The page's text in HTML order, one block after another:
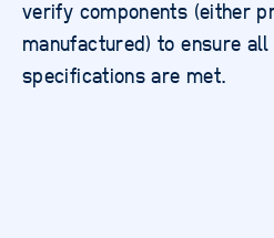
verify components (either
manufactured) to ensure all
specifications are met.